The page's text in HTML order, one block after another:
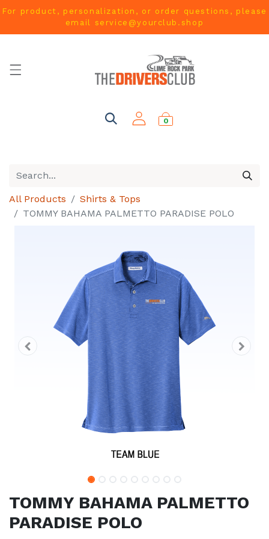
For product, personalization, or order questions, please
email service@yourclub.shop
0
All Products
Shirts & Tops
TOMMY BAHAMA PALMETTO PARADISE POLO
TOMMY BAHAMA PALMETTO
PARADISE POLO